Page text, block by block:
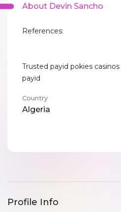
About Devin Sancho
References:
Trusted payid pokies
payid
Country
Algeria
Profile Info